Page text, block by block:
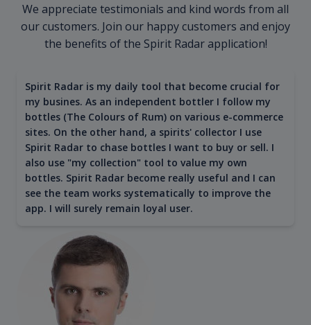
We appreciate testimonials and kind words from all
our customers. Join our happy customers and enjoy
the benefits of the Spirit Radar application!
Spirit Radar is my daily tool that become crucial for
my busines. As an independent bottler I follow my
bottles (The Colours of Rum) on various e-commerce
sites. On the other hand, a spirits' collector I use
Spirit Radar to chase bottles I want to buy or sell. I
also use "my collection" tool to value my own
bottles. Spirit Radar become really useful and I can
see the team works systematically to improve the
app. I will surely remain loyal user.